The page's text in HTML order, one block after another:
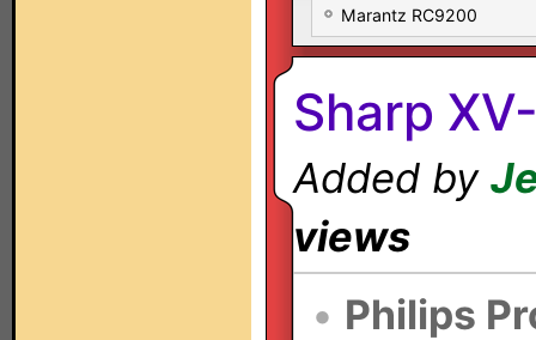
Marantz RC9200
Sharp
Added by
views
• Philips